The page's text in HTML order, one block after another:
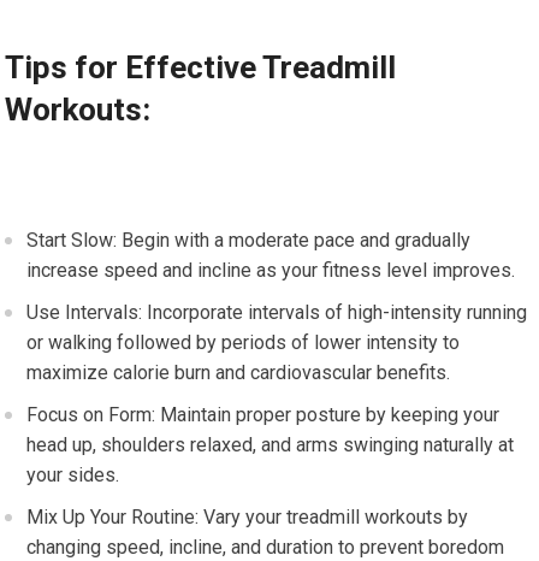
Tips for Effective Treadmill
Workouts:
Start Slow: Begin with a moderate pace and gradually
increase speed and incline as your fitness level improves.
Use Intervals: Incorporate intervals of high-intensity running
or walking followed by periods of lower intensity to
maximize calorie burn and cardiovascular benefits.
Focus on Form: Maintain proper posture by keeping your
head up, shoulders relaxed, and arms swinging naturally at
your sides.
Mix Up Your Routine: Vary your treadmill workouts by
changing speed, incline, and duration to prevent boredom